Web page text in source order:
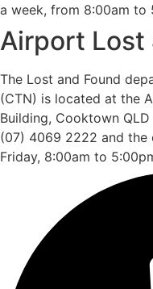
a week, from 8:00am to
Airport Lost
The Lost and Found
(CTN) is located at the
Building, Cooktown
(07) 4069 2222 and the
Friday, 8:00am to